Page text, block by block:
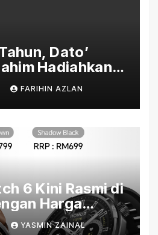
Dato’
Hadiahkan
Karya
FARIHIN AZLAN
6 Kini Rasmi di
Harga
YASMIN ZAINAL